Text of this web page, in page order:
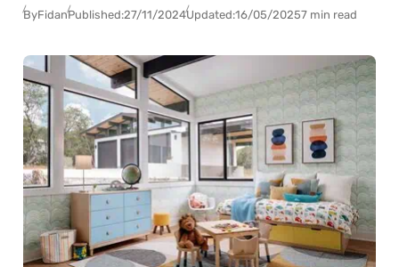
ByFidanPublished:27/11/2024Updated:16/05/20257 min read